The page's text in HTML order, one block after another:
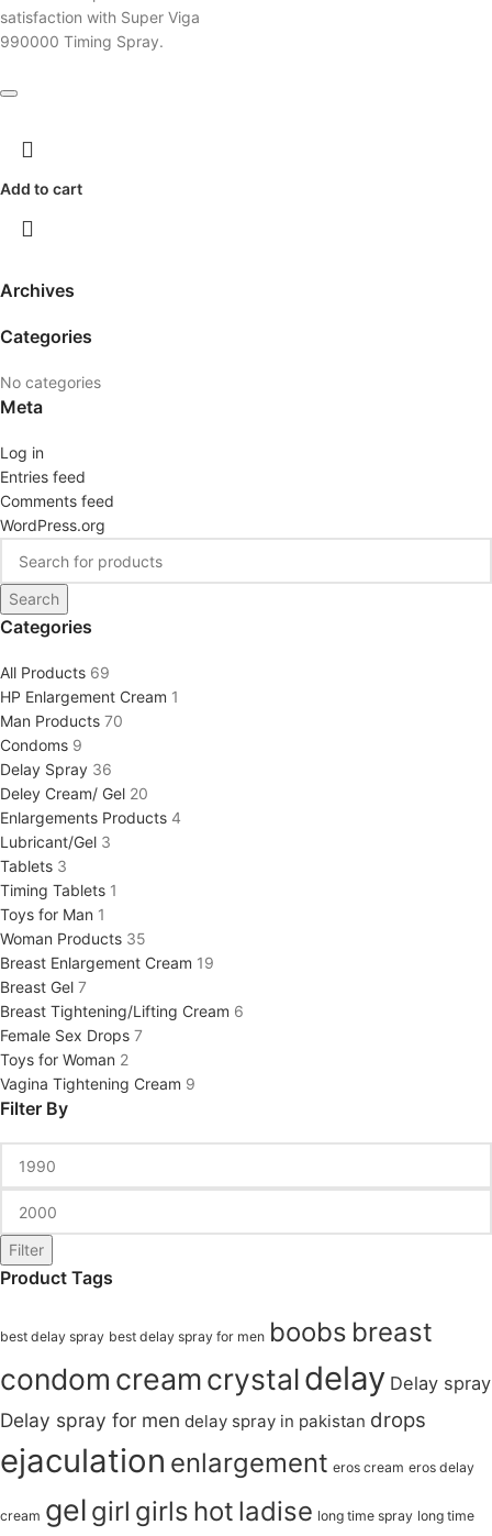
Archives
Categories
No categories
Meta
Log in
Entries feed
Comments feed
WordPress.org
Search
Categories
All Products 69
HP Enlargement Cream 1
Man Products 70
Condoms 9
Delay Spray 36
Deley Cream/ Gel 20
Enlargements Products 4
Lubricant/Gel 3
Tablets 3
Timing Tablets 1
Toys for Man 1
Woman Products 35
Breast Enlargement Cream 19
Breast Gel 7
Breast Tightening/Lifting Cream 6
Female Sex Drops 7
Toys for Woman 2
Vagina Tightening Cream 9
Filter By
Filter
Product Tags
best delay spray best delay spray for men boobs breast
condom creamcrystaldelay Delay spray
Delay spray for men delay spray in pakistan drops
ejaculation enlargement eros cream eros delay
cream gel girl girls hot ladise long time spray long time
satisfaction with Super Viga
990000 Timing Spray.
Add to cart